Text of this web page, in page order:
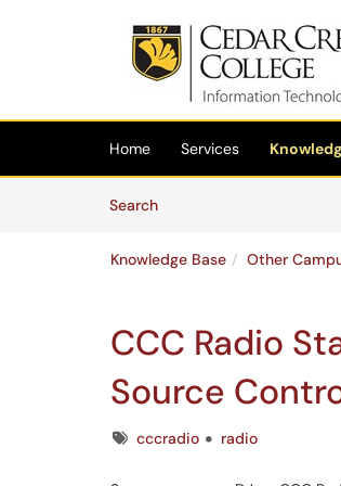
(opens in a new tab)
Home Services
SearchArticles
Knowledge Base Other
CCC Radio
Source
Tagscccradio radio